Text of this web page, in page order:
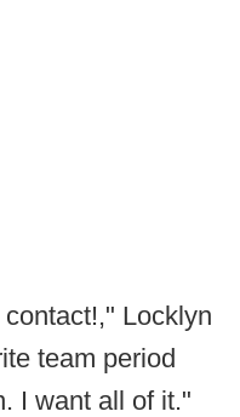
Locklyn
team period
I want all of it."